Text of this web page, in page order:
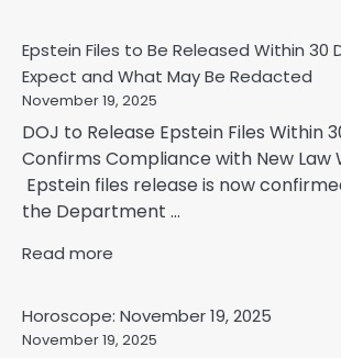
Epstein Files to Be Released Within 30
Expect and What May Be Redacted
November 19, 2025
DOJ to Release Epstein Files Within
Confirms Compliance with New Law
Epstein files release is now
the Department ...
Read more
Horoscope: November 19, 2025
November 19, 2025